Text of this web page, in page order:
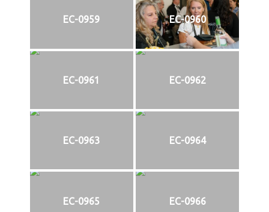
EC-0959 EC-0960
EC-0961 EC-0962
EC-0963 EC-0964
EC-0965 EC-0966